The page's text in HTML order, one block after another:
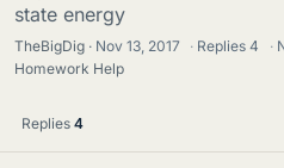
state energy
TheBigDig Nov 13, 2017 · Replies4 ·
Homework Help
Replies 4